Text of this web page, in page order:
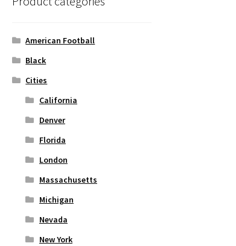
American Football
Black
Cities
California
Denver
Florida
London
Massachusetts
Michigan
Nevada
New York